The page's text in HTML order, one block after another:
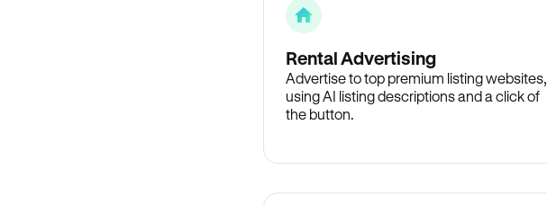
Rental Advertising
Advertise to top premium listing websites,
using AI listing descriptions and a click of
the button.